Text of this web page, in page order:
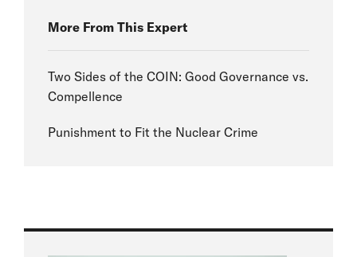
More From This Expert
Two Sides of the COIN: Good Governance vs.
Compellence
Punishment to Fit the Nuclear Crime